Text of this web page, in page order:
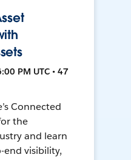
PM UTC • 47
Connected
the
and learn
visibility,